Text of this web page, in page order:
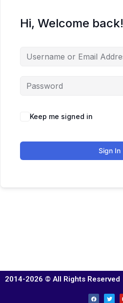
Hi, Welcome back!
Keep me signed in
Sign In
2014-2026 © All Rights Reserved